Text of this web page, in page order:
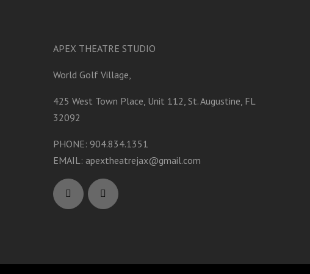
APEX THEATRE STUDIO
World Golf Village,
425 West Town Place, Unit 112, St. Augustine, FL
32092
PHONE: 904.834.1351
EMAIL: apextheatrejax@gmail.com